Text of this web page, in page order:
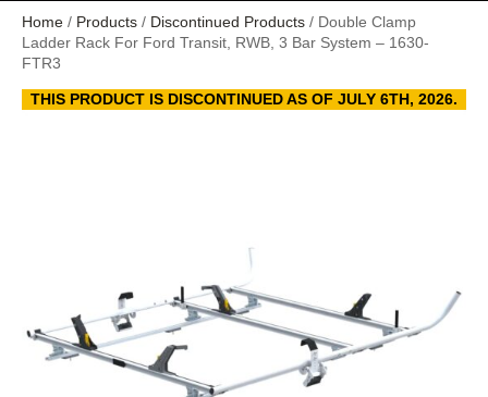
Home / Products / Discontinued Products / Double Clamp
Ladder Rack For Ford Transit, RWB, 3 Bar System – 1630-
FTR3
THIS PRODUCT IS DISCONTINUED AS OF JULY 6TH, 2026.